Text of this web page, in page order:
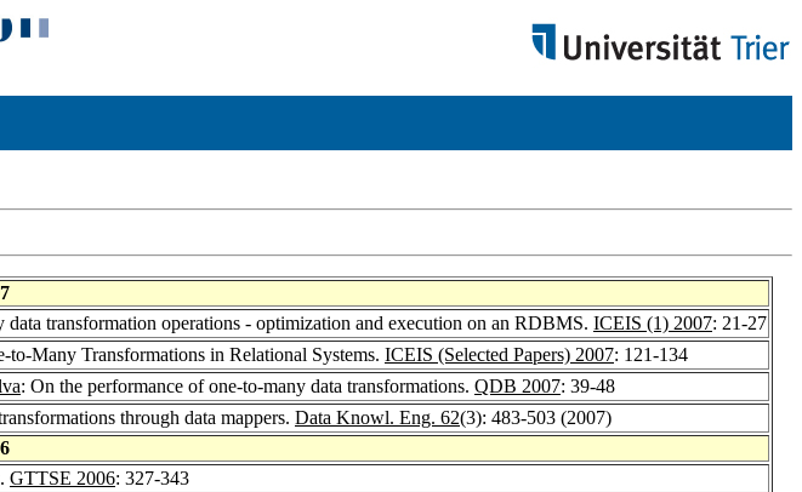
data transformation operations - optimization and execution on an RDBMS. ICEIS (1) 2007: 21-27
to-Many Transformations in Relational Systems. ICEIS (Selected Papers) 2007: 121-134
: On the performance of one-to-many data transformations. QDB 2007: 39-48
through data mappers. Data Knowl. Eng. 62(3): 483-503 (2007)
GTTSE 2006: 327-343